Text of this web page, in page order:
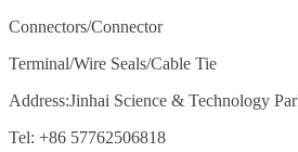
Connectors/Connector
Terminal/Wire Seals/Cable Tie
Address:Jinhai Science & Technology
Tel: +86 57762506818